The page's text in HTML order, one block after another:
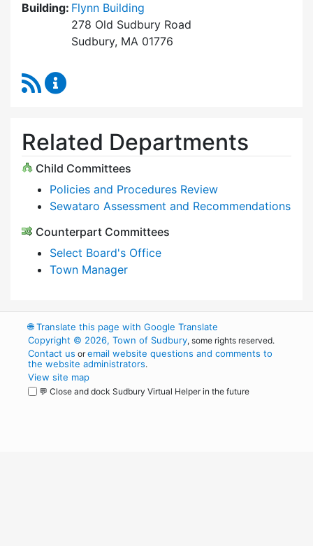
Building: Flynn Building
278 Old Sudbury Road
Sudbury, MA 01776
RSS Feed
Related Departments
Child Committees
Policies and Procedures Review
Sewataro Assessment and Recommendations
Counterpart Committees
Select Board's Office
Town Manager
🌐Translate this page with Google Translate
Copyright © 2026, Town of Sudbury, some rights reserved.
Contact us oremail website questions and comments to
the website administrators.
View site map
💬 Close and dock Sudbury Virtual Helper in the future